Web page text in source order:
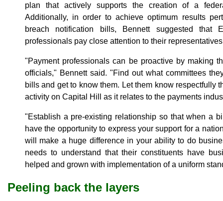
plan that actively supports the creation of a
Additionally, in order to achieve optimum results
breach notification bills, Bennett suggested that
professionals pay close attention to their
"Payment professionals can be proactive by making
officials," Bennett said. "Find out what committees
bills and get to know them. Let them know respectfully
activity on Capital Hill as it relates to the payments
"Establish a pre-existing relationship so that when a
have the opportunity to express your support for a
will make a huge difference in your ability to do
needs to understand that their constituents have
helped and grown with implementation of a uniform
Peeling back the layers